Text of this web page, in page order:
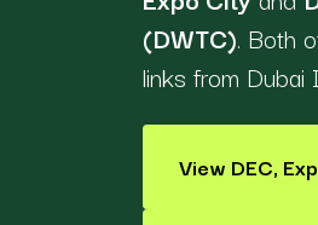
(DWTC). Both
links from Dubai
View DEC,